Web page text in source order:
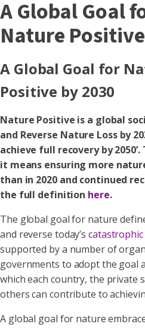
A Global Goal
Nature
A Global Goal for
Positive by 2030
Nature Positive is a global
and Reverse Nature Loss by
achieve full recovery by
it means ensuring more
than in 2020 and continued
the full definition here.
The global goal for nature
and reverse today’s
supported by a number of
governments to adopt the goal
which each country, the private
others can contribute to
A global goal for nature